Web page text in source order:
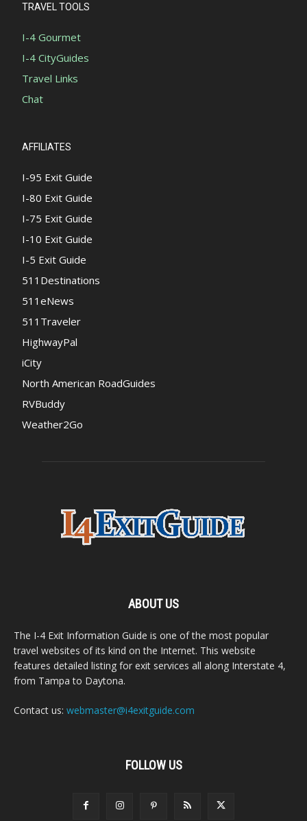
TRAVEL TOOLS
I-4 Gourmet
I-4 CityGuides
Travel Links
Chat
AFFILIATES
I-95 Exit Guide
I-80 Exit Guide
I-75 Exit Guide
I-10 Exit Guide
I-5 Exit Guide
511Destinations
511eNews
511Traveler
HighwayPal
iCity
North American RoadGuides
RVBuddy
Weather2Go
ABOUT US
The I-4 Exit Information Guide is one of the most popular
travel websites of its kind on the Internet. This website
features detailed listing for exit services all along Interstate 4,
from Tampa to Daytona.
Contact us: webmaster@i4exitguide.com
FOLLOW US